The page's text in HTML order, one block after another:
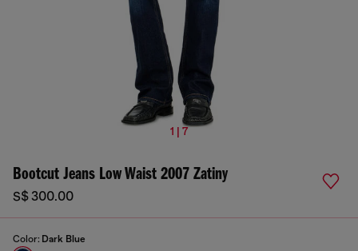
1 | 7
Bootcut Jeans Low Waist 2007 Zatiny
S$ 300.00
Color: Dark Blue